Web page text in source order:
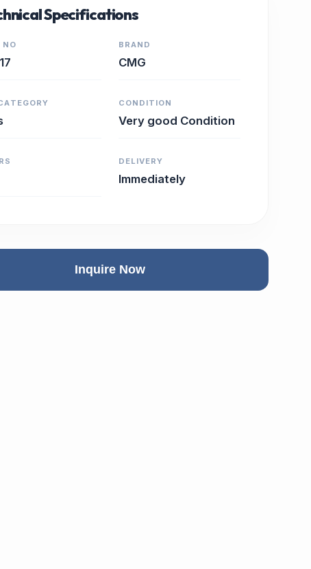
Specifications
NO BRAND
CMG
CONDITION
Very good Condition
DELIVERY
Immediately
Inquire Now